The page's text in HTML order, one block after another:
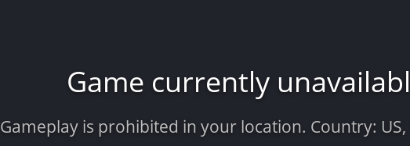
Game currently
Gameplay is prohibited in your location. Country: US,